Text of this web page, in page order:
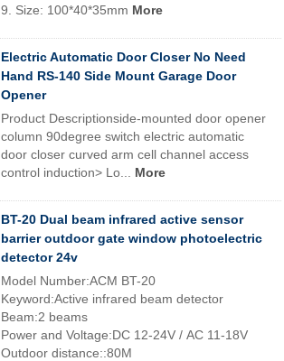
9. Size: 100*40*35mm More
Electric Automatic Door Closer No Need
Hand RS-140 Side Mount Garage Door
Opener
Product Descriptionside-mounted door opener
column 90degree switch electric automatic
door closer curved arm cell channel access
control induction> Lo... More
BT-20 Dual beam infrared active sensor
barrier outdoor gate window photoelectric
detector 24v
Model Number:ACM BT-20
Keyword:Active infrared beam detector
Beam:2 beams
Power and Voltage:DC 12-24V / AC 11-18V
Outdoor distance::80M